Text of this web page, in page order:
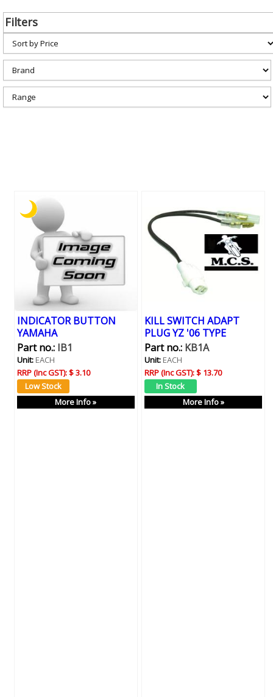
a
e
h
Filters
INDICATOR BUTTON
YAMAHA
Part no.:IB1
Unit:EACH
RRP (Inc GST):$ 3.10
More Info »
KILL SWITCH ADAPT
PLUG YZ '06 TYPE
Part no.:KB1A
Unit:EACH
RRP (Inc GST):$ 13.70
More Info »